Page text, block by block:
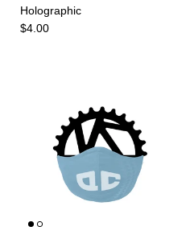
Holographic
Regular price
$4.00